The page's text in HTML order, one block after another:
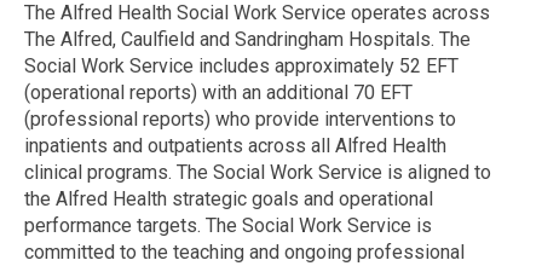
The Alfred Health Social Work Service operates across
The Alfred, Caulfield and Sandringham Hospitals. The
Social Work Service includes approximately 52 EFT
(operational reports) with an additional 70 EFT
(professional reports) who provide interventions to
inpatients and outpatients across all Alfred Health
clinical programs. The Social Work Service is aligned to
the Alfred Health strategic goals and operational
performance targets. The Social Work Service is
committed to the teaching and ongoing professional